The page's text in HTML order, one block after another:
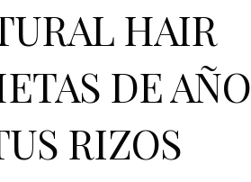
HAIR
DE AÑO
RIZOS